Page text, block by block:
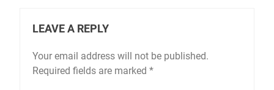
LEAVE A REPLY
Your email address will not be published.
Required fields are marked *